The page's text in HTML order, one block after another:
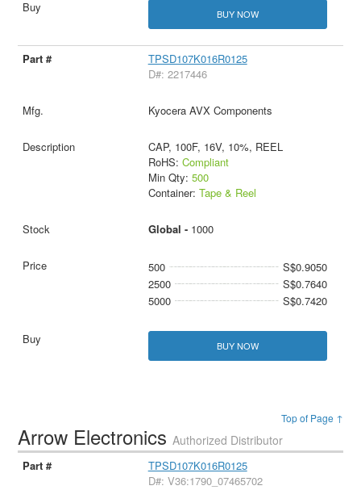
BUY NOW
TPSD107K016R0125
D#: 2217446
Kyocera AVX Components
CAP, 100F, 16V, 10%, REEL
RoHS: Compliant
Min Qty: 500
Container: Tape & Reel
Global - 1000
500
S$0.9050
2500
S$0.7640
5000
S$0.7420
BUY NOW
Top of Page ↑
Arrow ElectronicsAuthorized Distributor
TPSD107K016R0125
D#: V36:1790_07465702